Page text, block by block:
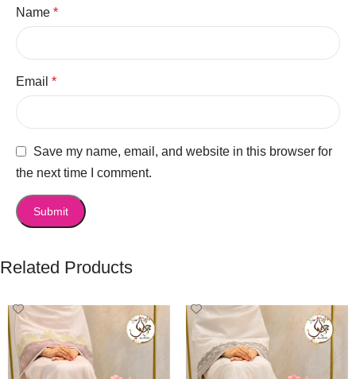
Name *
Email *
Save my name, email, and website in this browser for
the next time I comment.
Related Products